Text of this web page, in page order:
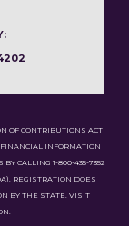
OF CONTRIBUTIONS ACT
FINANCIAL INFORMATION
CALLING 1-800-435-7352
REGISTRATION DOES
BY THE STATE. VISIT